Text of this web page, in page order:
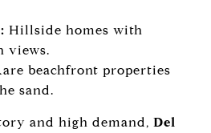
Hillside homes with
views.
beachfront properties
sand.
and high demand, Del